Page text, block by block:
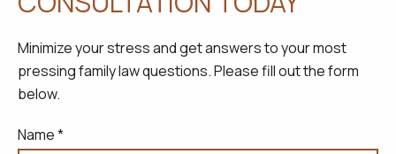
Minimize your stress and get answers to your most
pressing family law questions. Please fill out the form
below.
Name *